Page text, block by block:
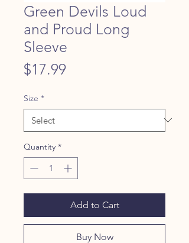
Green Devils Loud
and Proud Long
Sleeve
$17.99Price
Size *
Quantity *
Add to Cart
Buy Now